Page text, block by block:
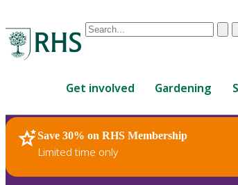
Conduct
are
up
and
down
Get involved Gardening
Save 30% on RHS Membership
Limited time only
RHS Home Plants